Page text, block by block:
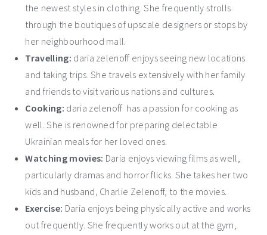
the newest styles in clothing. She frequently strolls
through the boutiques of upscale designers or stops by
her neighbourhood mall.
Travelling: daria zelenoff enjoys seeing new locations
and taking trips. She travels extensively with her family
and friends to visit various nations and cultures.
Cooking: daria zelenoff has a passion for cooking as
well. She is renowned for preparing delectable
Ukrainian meals for her loved ones.
Watching movies: Daria enjoys viewing films as well,
particularly dramas and horror flicks. She takes her two
kids and husband, Charlie Zelenoff, to the movies.
Exercise: Daria enjoys being physically active and works
out frequently. She frequently works out at the gym,